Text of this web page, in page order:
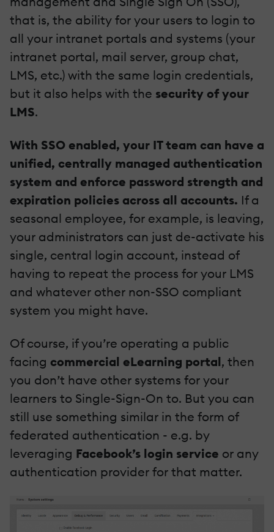
that is, the ability for your users to login to
all your intranet portals and systems (your
intranet portal, mail server, group chat,
LMS, etc.) with the same login credentials,
but it also helps with the security of your
LMS.
With SSO enabled, your IT team can have a
unified, centrally managed authentication
system and enforce password strength and
expiration policies across all accounts. If a
seasonal employee, for example, is leaving,
your administrators can just de-activate his
single, central login account, instead of
having to repeat the process for your LMS
and whatever other non-SSO compliant
system you might have.
Of course, if you’re operating a public
facing commercial eLearning portal, then
you don’t have other systems for your
learners to Single-Sign-On to. But you can
still use something similar in the form of
federated authentication - e.g. by
leveraging Facebook’s login service or any
authentication provider for that matter.